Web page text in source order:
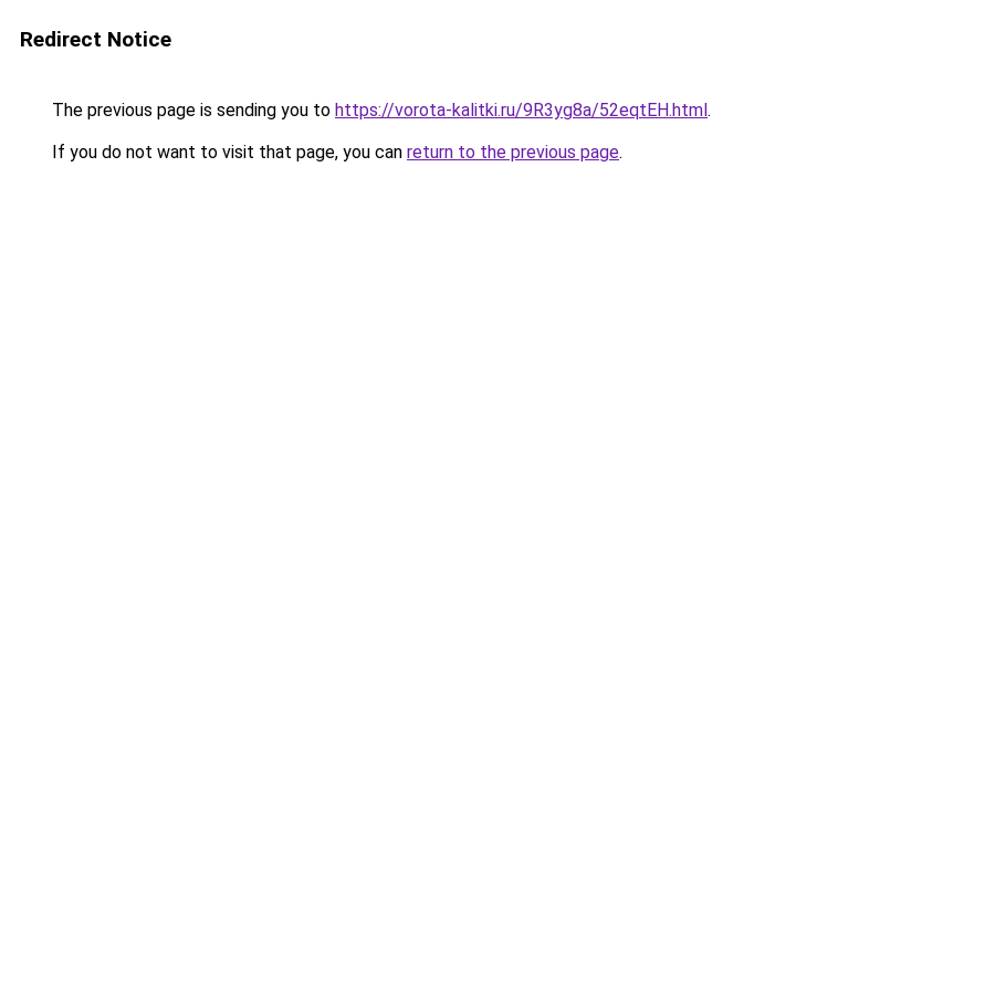
Redirect Notice
The previous page is sending you to https://vorota-kalitki.ru/9R3yg8a/52eqtEH.html.
If you do not want to visit that page, you can return to the previous page.